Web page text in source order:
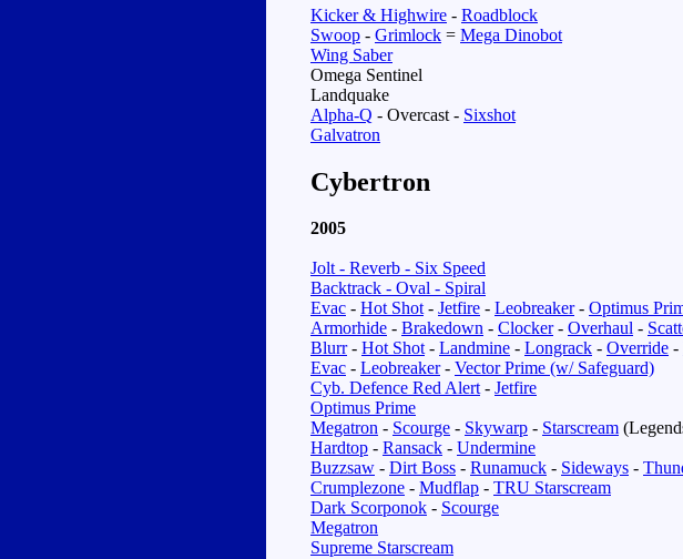
Kicker & Highwire - Roadblock
Swoop - Grimlock = Mega Dinobot
Wing Saber
Omega Sentinel
Landquake
Alpha-Q - Overcast - Sixshot
Galvatron
Cybertron
2005
Jolt - Reverb - Six Speed
Backtrack - Oval - Spiral
Evac - Hot Shot- Jetfire - Leobreaker- Optimus
Armorhide - Brakedown - Clocker- Overhaul -
Blurr- Hot Shot- Landmine - Longrack - Override -
Evac - Leobreaker- Vector Prime (w/ Safeguard)
Cyb. Defence Red Alert- Jetfire
Optimus Prime
Megatron - Scourge - Skywarp - Starscream
Hardtop - Ransack - Undermine
Buzzsaw - Dirt Boss - Runamuck - Sideways -
Crumplezone - Mudflap - TRU Starscream
Dark Scorponok - Scourge
Megatron
Supreme Starscream